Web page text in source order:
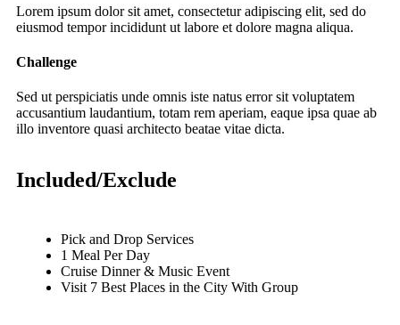
Lorem ipsum dolor sit amet, consectetur adipiscing elit, sed do
eiusmod tempor incididunt ut labore et dolore magna aliqua.
Challenge
Sed ut perspiciatis unde omnis iste natus error sit voluptatem
accusantium laudantium, totam rem aperiam, eaque ipsa quae ab
illo inventore quasi architecto beatae vitae dicta.
Included/Exclude
Pick and Drop Services
1 Meal Per Day
Cruise Dinner & Music Event
Visit 7 Best Places in the City With Group